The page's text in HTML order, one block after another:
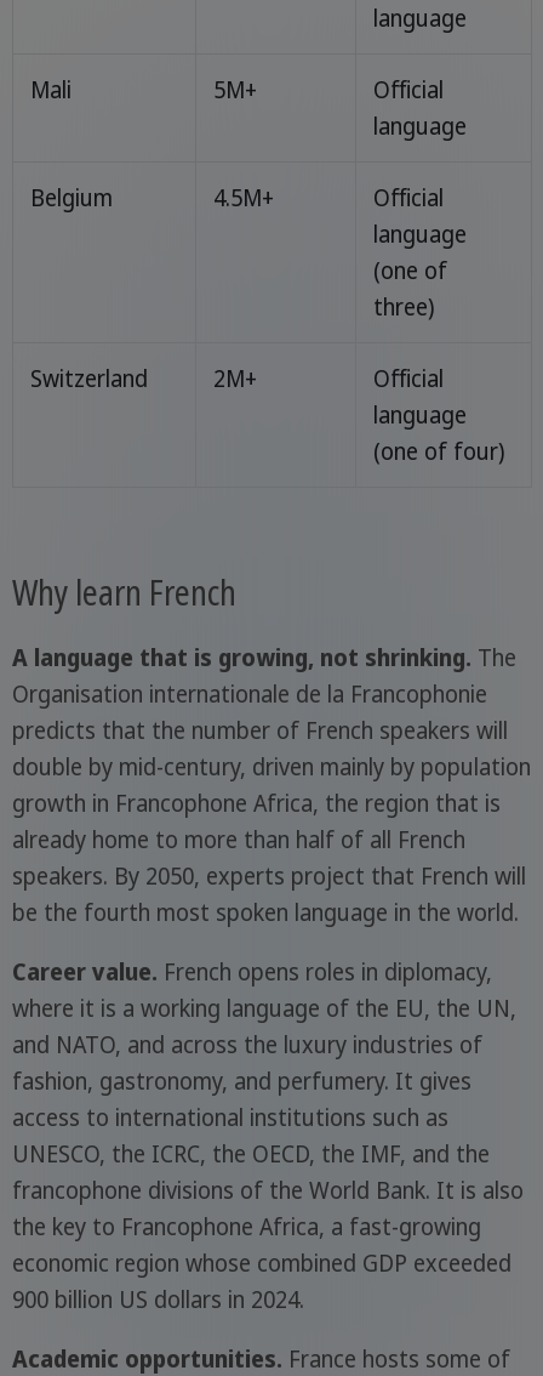
language
Mali 5M+
Official
language
Belgium 4.5M+
Official
language
(one of
three)
Switzerland 2M+
Official
language
(one of four)
Why learn French
A language that is growing, not shrinking. The
Organisation internationale de la Francophonie
predicts that the number of French speakers will
double by mid-century, driven mainly by population
growth in Francophone Africa, the region that is
already home to more than half of all French
speakers. By 2050, experts project that French will
be the fourth most spoken language in the world.
Career value. French opens roles in diplomacy,
where it is a working language of the EU, the UN,
and NATO, and across the luxury industries of
fashion, gastronomy, and perfumery. It gives
access to international institutions such as
UNESCO, the ICRC, the OECD, the IMF, and the
francophone divisions of the World Bank. It is also
the key to Francophone Africa, a fast-growing
economic region whose combined GDP exceeded
900 billion US dollars in 2024.
Academic opportunities. France hosts some of